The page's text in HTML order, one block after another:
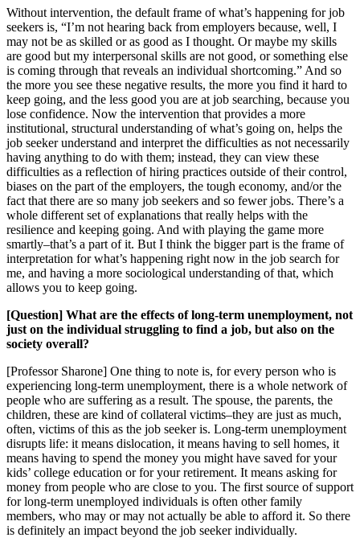
Without intervention, the default frame of what’s happening for job
seekers is, “I’m not hearing back from employers because, well, I
may not be as skilled or as good as I thought. Or maybe my skills
are good but my interpersonal skills are not good, or something else
is coming through that reveals an individual shortcoming.” And so
the more you see these negative results, the more you find it hard to
keep going, and the less good you are at job searching, because you
lose confidence. Now the intervention that provides a more
institutional, structural understanding of what’s going on, helps the
job seeker understand and interpret the difficulties as not necessarily
having anything to do with them; instead, they can view these
difficulties as a reflection of hiring practices outside of their control,
biases on the part of the employers, the tough economy, and/or the
fact that there are so many job seekers and so fewer jobs. There’s a
whole different set of explanations that really helps with the
resilience and keeping going. And with playing the game more
smartly–that’s a part of it. But I think the bigger part is the frame of
interpretation for what’s happening right now in the job search for
me, and having a more sociological understanding of that, which
allows you to keep going.
[Question] What are the effects of long-term unemployment, not
just on the individual struggling to find a job, but also on the
society overall?
[Professor Sharone] One thing to note is, for every person who is
experiencing long-term unemployment, there is a whole network of
people who are suffering as a result. The spouse, the parents, the
children, these are kind of collateral victims–they are just as much,
often, victims of this as the job seeker is. Long-term unemployment
disrupts life: it means dislocation, it means having to sell homes, it
means having to spend the money you might have saved for your
kids’ college education or for your retirement. It means asking for
money from people who are close to you. The first source of support
for long-term unemployed individuals is often other family
members, who may or may not actually be able to afford it. So there
is definitely an impact beyond the job seeker individually.